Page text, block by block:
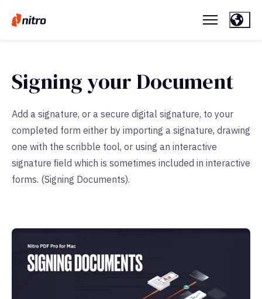
Signing your Document
Add a signature, or a secure digital signature, to your
completed form either by importing a signature, drawing
one with the scribble tool, or using an interactive
signature ﬁeld which is sometimes included in interactive
forms. (Signing Documents).